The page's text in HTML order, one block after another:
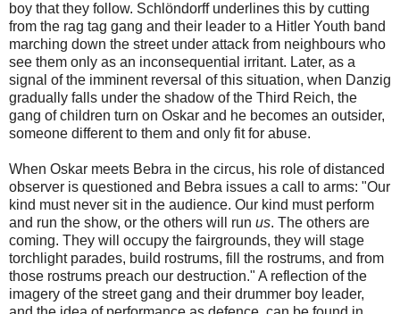
boy that they follow. Schlöndorff underlines this by cutting
from the rag tag gang and their leader to a Hitler Youth band
marching down the street under attack from neighbours who
see them only as an inconsequential irritant. Later, as a
signal of the imminent reversal of this situation, when Danzig
gradually falls under the shadow of the Third Reich, the
gang of children turn on Oskar and he becomes an outsider,
someone different to them and only fit for abuse.
When Oskar meets Bebra in the circus, his role of distanced
observer is questioned and Bebra issues a call to arms: "Our
kind must never sit in the audience. Our kind must perform
and run the show, or the others will run us. The others are
coming. They will occupy the fairgrounds, they will stage
torchlight parades, build rostrums, fill the rostrums, and from
those rostrums preach our destruction." A reflection of the
imagery of the street gang and their drummer boy leader,